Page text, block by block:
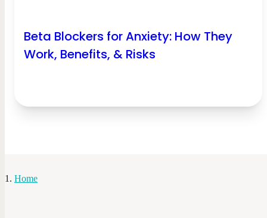
Beta Blockers for Anxiety: How They
Work, Benefits, & Risks
Home